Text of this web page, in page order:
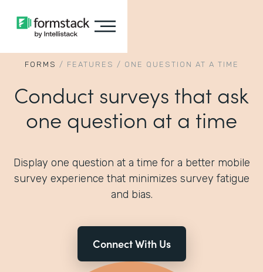
FORMS / FEATURES / ONE QUESTION AT A TIME
Conduct surveys that ask
one question at a time
Display one question at a time for a better mobile
survey experience that minimizes survey fatigue
and bias.
Connect With Us